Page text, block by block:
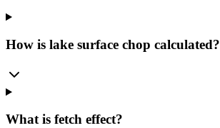
How is lake surface chop calculated?
What is fetch effect?